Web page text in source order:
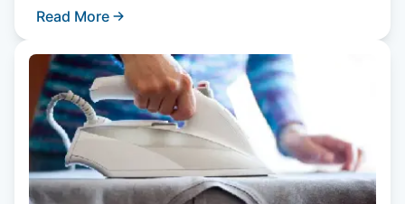
Read More